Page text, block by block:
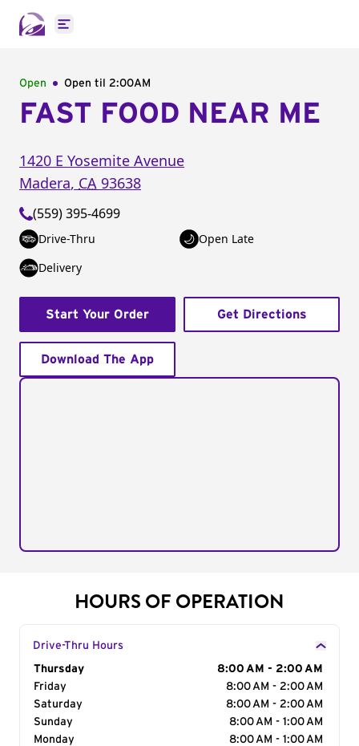
Open main menu
Open Open til 2:00AM
FAST FOOD NEAR ME
1420 E Yosemite Avenue
Madera, CA 93638
(559) 395-4699
Drive-Thru
Open Late
Delivery
Start Your Order Get Directions
Download The App
HOURS OF OPERATION
Drive-Thru Hours
Day of the Week
Thursday
8:00 AM - 2:00 AM
Friday
8:00 AM - 2:00 AM
Saturday
8:00 AM - 2:00 AM
Sunday
8:00 AM - 1:00 AM
Monday
8:00 AM - 1:00 AM